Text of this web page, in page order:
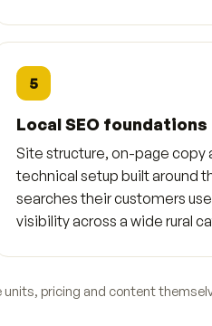
5
Local SEO foundations
Site structure, on-page copy
technical setup built around
searches their customers
visibility across a wide rural
pricing and content